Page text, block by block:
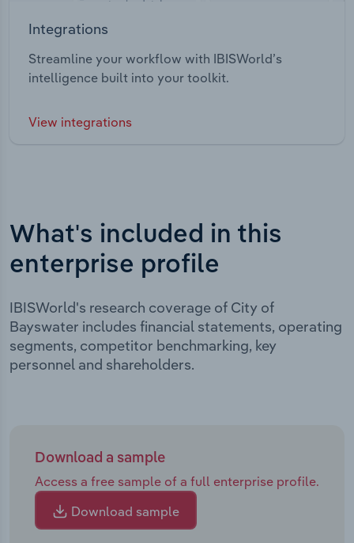
Integrations
Streamline your workflow with IBISWorld’s
intelligence built into your toolkit.
View integrations
What's included in this
enterprise profile
IBISWorld's research coverage of City of
Bayswater includes financial statements, operating
segments, competitor benchmarking, key
personnel and shareholders.
Download a sample
Access a free sample of a full enterprise profile.
Download sample